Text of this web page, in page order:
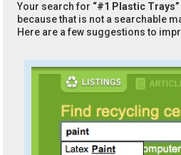
Your search for “#1 Plastic Trays”
because that is not a searchable
Here are a few suggestions to